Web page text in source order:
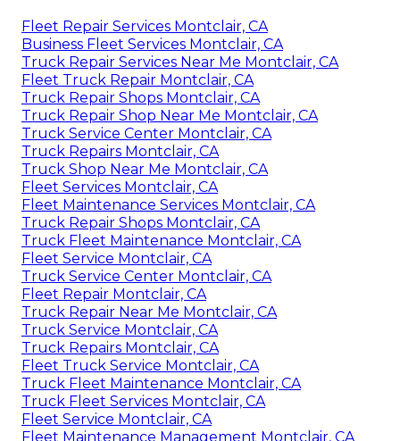
Fleet Repair Services Montclair, CA
Business Fleet Services Montclair, CA
Truck Repair Services Near Me Montclair, CA
Fleet Truck Repair Montclair, CA
Truck Repair Shops Montclair, CA
Truck Repair Shop Near Me Montclair, CA
Truck Service Center Montclair, CA
Truck Repairs Montclair, CA
Truck Shop Near Me Montclair, CA
Fleet Services Montclair, CA
Fleet Maintenance Services Montclair, CA
Truck Repair Shops Montclair, CA
Truck Fleet Maintenance Montclair, CA
Fleet Service Montclair, CA
Truck Service Center Montclair, CA
Fleet Repair Montclair, CA
Truck Repair Near Me Montclair, CA
Truck Service Montclair, CA
Truck Repairs Montclair, CA
Fleet Truck Service Montclair, CA
Truck Fleet Maintenance Montclair, CA
Truck Fleet Services Montclair, CA
Fleet Service Montclair, CA
Fleet Maintenance Management Montclair, CA